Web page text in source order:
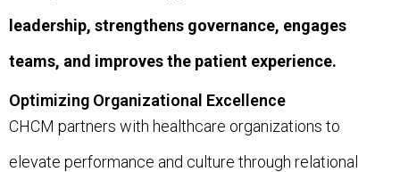
leadership, strengthens governance, engages
teams, and improves the patient experience.
Optimizing Organizational Excellence
CHCM partners with healthcare organizations to
elevate performance and culture through relational